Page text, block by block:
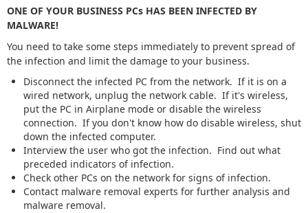
ONE OF YOUR BUSINESS PCs HAS BEEN INFECTED BY
MALWARE!
You need to take some steps immediately to prevent spread of
the infection and limit the damage to your business.
Disconnect the infected PC from the network. If it is on a
wired network, unplug the network cable. If it's wireless,
put the PC in Airplane mode or disable the wireless
connection. If you don't know how do disable wireless, shut
down the infected computer.
Interview the user who got the infection. Find out what
preceded indicators of infection.
Check other PCs on the network for signs of infection.
Contact malware removal experts for further analysis and
malware removal.